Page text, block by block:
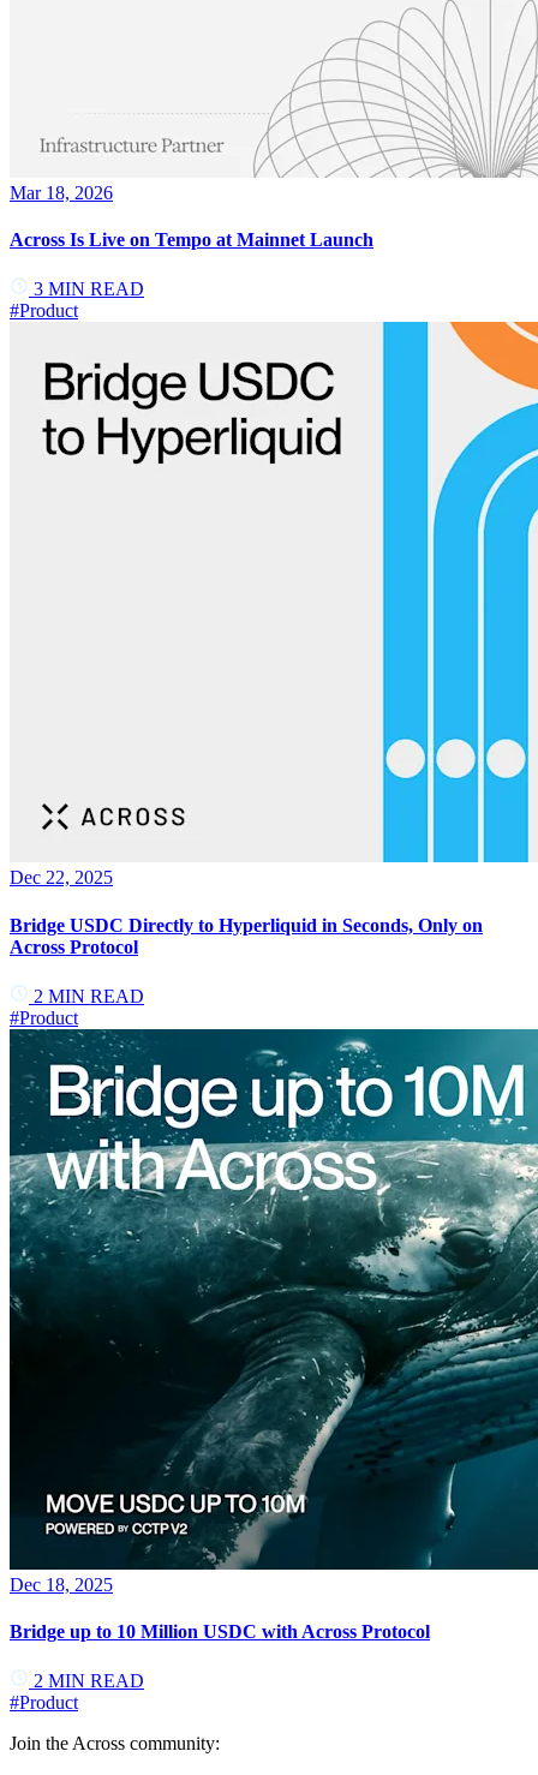
Mar 18, 2026
Across Is Live on Tempo at Mainnet Launch
3 MIN READ
#Product
Dec 22, 2025
Bridge USDC Directly to Hyperliquid in Seconds, Only on
Across Protocol
2 MIN READ
#Product
Dec 18, 2025
Bridge up to 10 Million USDC with Across Protocol
2 MIN READ
#Product
Join the Across community: